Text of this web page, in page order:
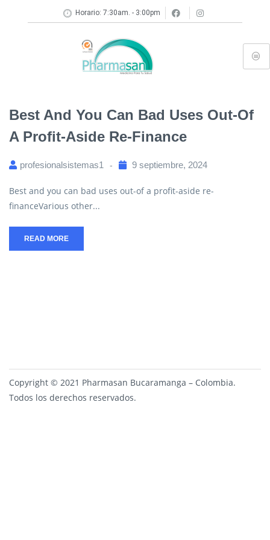
Horario: 7:30am. - 3:00pm
Best And You Can Bad Uses Out-Of
A Profit-Aside Re-Finance
profesionalsistemas1 9 septiembre, 2024
Best and you can bad uses out-of a profit-aside re-
financeVarious other...
READ MORE
Copyright © 2021 Pharmasan Bucaramanga – Colombia.
Todos los derechos reservados.